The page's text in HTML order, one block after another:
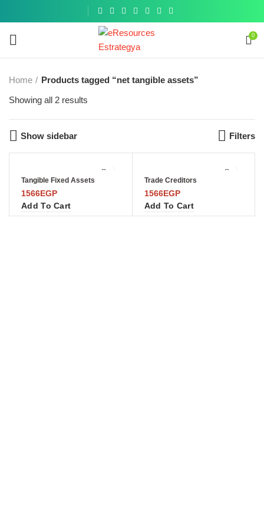
0
Home
Products tagged “net tangible assets”
Showing all 2 results
Show sidebar Filters
Tangible Fixed Assets
1566EGP
Add To Cart
Trade Creditors
1566EGP
Add To Cart